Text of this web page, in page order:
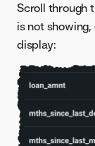
Scroll through
is not
display: